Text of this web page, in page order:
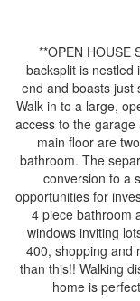
**OPEN HOUSE
backsplit is nestled
end and boasts just
Walk in to a large,
access to the
main floor are
bathroom. The
conversion to a
opportunities for
4 piece bathroom
windows inviting
400, shopping and
than this!! Walking
home is